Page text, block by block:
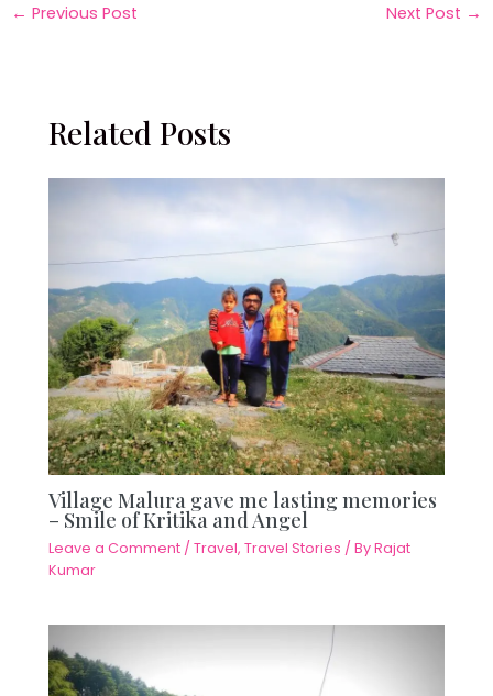
← Previous Post Next Post →
Related Posts
Village Malura gave me lasting memories
– Smile of Kritika and Angel
Leave a Comment /Travel,Travel Stories / ByRajat
Kumar